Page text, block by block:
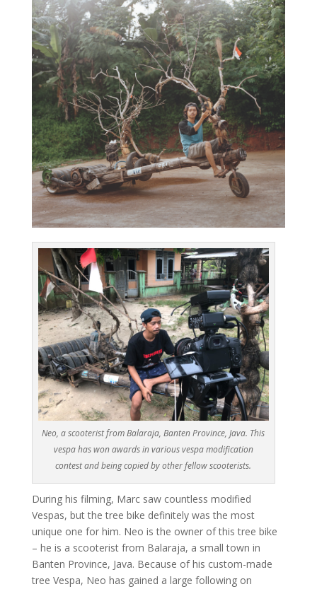
Neo, a scooterist from Balaraja, Banten Province, Java. This
vespa has won awards in various vespa modification
contest and being copied by other fellow scooterists.
During his filming, Marc saw countless modified
Vespas, but the tree bike definitely was the most
unique one for him. Neo is the owner of this tree bike
– he is a scooterist from Balaraja, a small town in
Banten Province, Java. Because of his custom-made
tree Vespa, Neo has gained a large following on